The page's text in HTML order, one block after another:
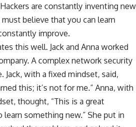
are constantly inventing new
believe that you can learn
improve.
this well. Jack and Anna worked
A complex network security
Jack, with a fixed mindset, said,
this; it’s not for me.” Anna, with
thought, “This is a great
something new.” She put in